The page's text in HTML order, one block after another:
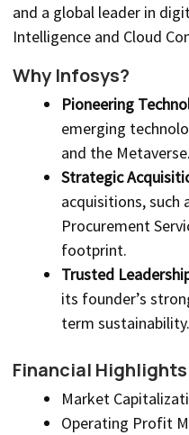
and a global leader in
Intelligence and Cloud
Why Infosys?
Pioneering
emerging
and the Metaverse.
Strategic
acquisitions, such
Procurement
footprint.
Trusted
its founder’s
term sustainability.
Financial Highlights
Market
Operating Profit